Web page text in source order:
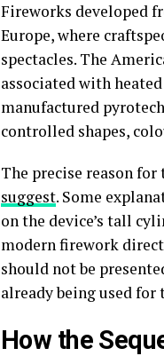
Fireworks developed
Europe, where
spectacles. The
associated with
manufactured
controlled shapes,
The precise reason for
suggest. Some
on the device’s tall
modern firework
should not be
already being used
How the